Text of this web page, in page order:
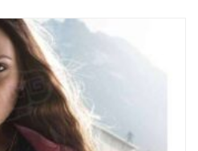
out of 5